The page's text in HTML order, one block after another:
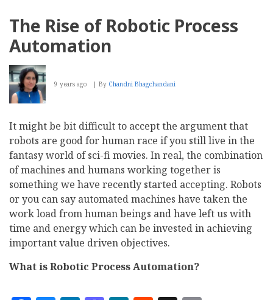
Impact
These
The Rise of Robotic Process
Automation
9 years ago By Chandni Bhagchandani
It might be bit difficult to accept the argument that
robots are good for human race if you still live in the
fantasy world of sci-fi movies. In real, the combination
of machines and humans working together is
something we have recently started accepting. Robots
or you can say automated machines have taken the
work load from human beings and have left us with
time and energy which can be invested in achieving
important value driven objectives.
What is Robotic Process Automation?